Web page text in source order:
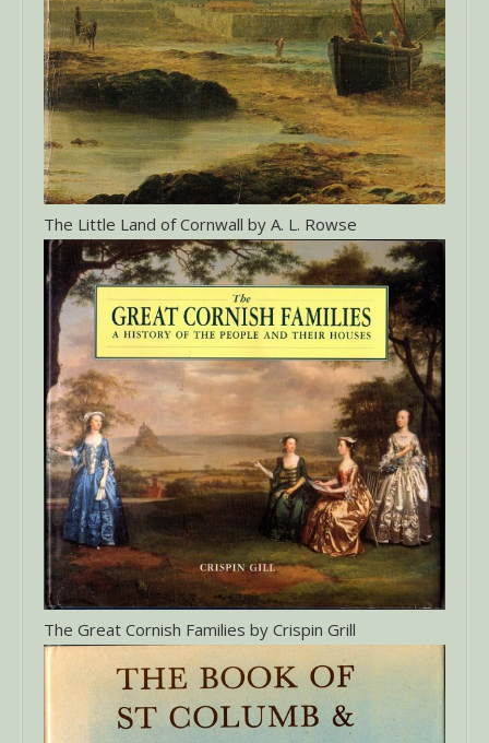
The Little Land of Cornwall by A. L. Rowse
The Great Cornish Families by Crispin Grill